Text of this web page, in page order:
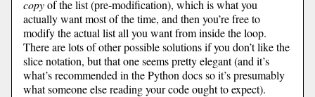
copyof the list (pre-modification), which is what you
actually want most of the time, and then you’re free to
modify the actual list all you want from inside the loop.
There are lots of other possible solutions if you don’t like the
slice notation, but that one seems pretty elegant (and it’s
what’s recommended in the Python docs so it’s presumably
what someone else reading your code ought to expect).